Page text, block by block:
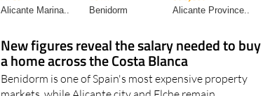
Alicante Marina.. Benidorm Alicante Province..
New figures reveal the salary needed to buy
a home across the Costa Blanca
Benidorm is one of Spain's most expensive property